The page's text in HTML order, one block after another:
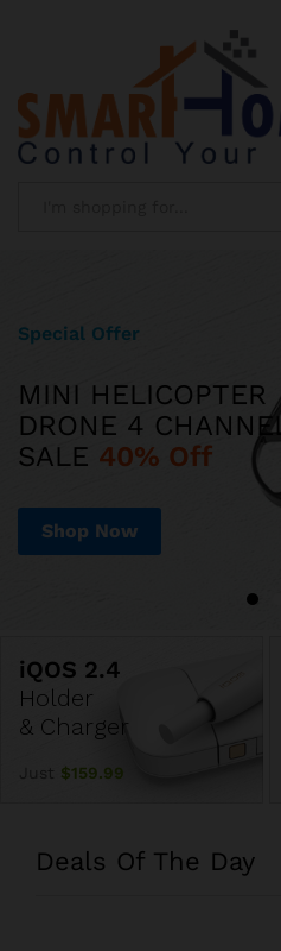
Special Offer
MINI HELICOPTER
DRONE 4
SALE 40% Off
Shop Now
Limited Edition
ILUV AUD MINI
ULTRA SLIM
SPEAKER JUST
Shop Now
Holder
& Charger
$159.99
Deals Of The Day